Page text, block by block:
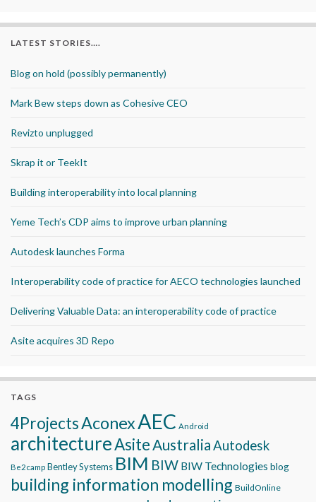
LATEST STORIES….
Blog on hold (possibly permanently)
Mark Bew steps down as Cohesive CEO
Revizto unplugged
Skrap it or TeekIt
Building interoperability into local planning
Yeme Tech’s CDP aims to improve urban planning
Autodesk launches Forma
Interoperability code of practice for AECO technologies launched
Delivering Valuable Data: an interoperability code of practice
Asite acquires 3D Repo
TAGS
4ProjectsAconexAEC Android
architectureAsite AustraliaAutodesk
Be2camp Bentley Systems BIM BIW BIW Technologies blog
building information modelling BuildOnline